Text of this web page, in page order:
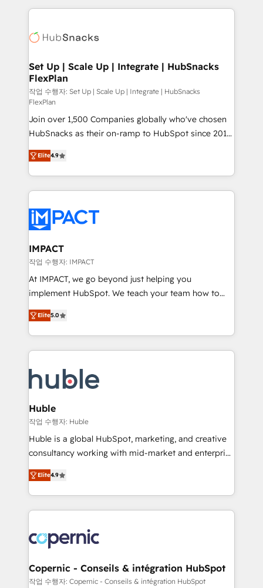
WooCommerce, BuilderTrend, and more Experience
the difference — reach out to see how AI + HubSpot
results)! In short, our services include: - HubSpot
HubSpot development: websites, custom modules,
marketing, advertising, campaigns, content and
design We connect people, data and technology to
improve customer experiences. With our bright
people, exciting ideas and can-do mentality, we
ensure revenue growth on a daily basis. So tell us
your challenge; our passionate and growth driven
team of 100+ experts is ready for you! Driving digital
growth | www.brightdigital.com
Set Up | Scale Up | Integrate | HubSnacks
FlexPlan
작업 수행자: Set Up | Scale Up | Integrate | HubSnacks
FlexPlan
Join over 1,500 Companies globally who've chosen
HubSnacks as their on-ramp to HubSpot since 2014
Simple pay-as-you-go plans that accelerate value...
1️⃣ Set Up | Onboarding New or Check-fixing existing
HubSpot portals 2️⃣ Scale Up | 100% HubSpot Task
Execution... Global 24/7 ... All Experts 3️⃣ Integrate |
Slash months from your API Integration project... ⬅️
Click "Contact Business" ⬅️ to access 150+ Kickstart
Integration templates that put HubSpot in the center
of your tech stack, syncing... 🛍️ Shopify or
WooCommerce 💲 Stripe or Paypal 💰 Sage or
Netsuite 🤖 Google or Microsoft ✍️ DocuSign or
the rare Advanced "Custom Integrations"
Accreditation, securely sync data across... 🔄 any
new HubSpot portal with Advanced Website and
CRM Migrations using our in-house "HubScrub" Tool.
Elite4.9
IMPACT
작업 수행자: IMPACT
At IMPACT, we go beyond just helping you
implement HubSpot. We teach your team how to
master it. As the creators of the Endless Customers
System™ (the next evolution of They Ask, You
Answer), we’re the only HubSpot partner built
entirely around coaching and training. That means
skills, processes, and internal team you need to
attract the right buyers, close deals faster, and grow
without outside dependencies. You’ll learn how to: •
Set up, audit, and organize your HubSpot portal •
Get your sales team fully using HubSpot • Track
pipeline and revenue across the entire buyer journey
growth • Create content and videos that attract
buyers • Use AI to scale smarter Our coaching-led
lasts. So if you're ready to become the most trusted
voice in your market, let’s talk.
Elite5.0
Huble
작업 수행자: Huble
Huble is a global HubSpot, marketing, and creative
consultancy working with mid-market and enterprise
businesses. We go beyond implementation, shaping
the strategy, processes, and teams that turn
HubSpot into a genuine growth engine. Named
HubSpot's Global Partner of the Year in 2024,
worldwide, and with over 15 years in the ecosystem,
Huble has built a track record that speaks for itself.
One company, one operating model, delivering
across offices and consulting teams in the UK, USA,
Elite4.9
Copernic - Conseils & intégration HubSpot
작업 수행자: Copernic - Conseils & intégration HubSpot